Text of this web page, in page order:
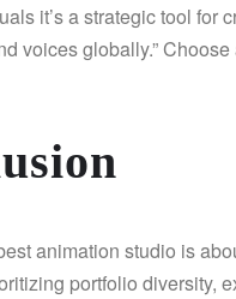
it’s a strategic tool for
voices globally.”
animation studio is
portfolio diversity,